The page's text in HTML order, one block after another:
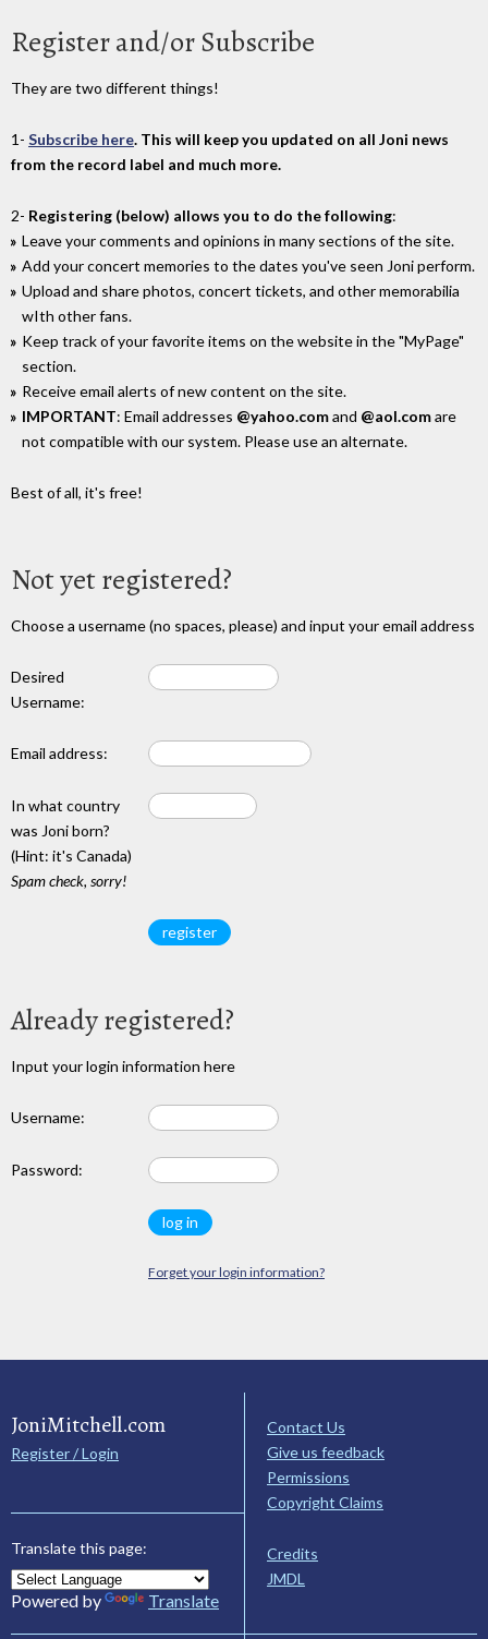
Register and/or Subscribe
They are two different things!
1- Subscribe here. This will keep you updated on all Joni news
from the record label and much more.
2- Registering (below) allows you to do the following:
Leave your comments and opinions in many sections of the site.
Add your concert memories to the dates you've seen Joni perform.
Upload and share photos, concert tickets, and other memorabilia
wIth other fans.
Keep track of your favorite items on the website in the "MyPage"
section.
Receive email alerts of new content on the site.
IMPORTANT: Email addresses @yahoo.comand @aol.comare
not compatible with our system. Please use an alternate.
Best of all, it's free!
Not yet registered?
Choose a username (no spaces, please) and input your email address
Desired
Username:
Email address:
In what country
was Joni born?
(Hint: it's Canada)
Spam check, sorry!
Already registered?
Input your login information here
Username:
Password:
Forget your login information?
JoniMitchell.com
Register / Login
Translate this page:
Powered by Translate
Contact Us
Give us feedback
Permissions
Copyright Claims
Credits
JMDL